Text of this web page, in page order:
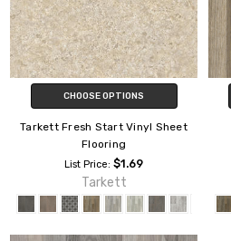
CHOOSE OPTIONS
Tarkett Fresh Start Vinyl Sheet
Flooring
List Price:$1.69
Tarkett